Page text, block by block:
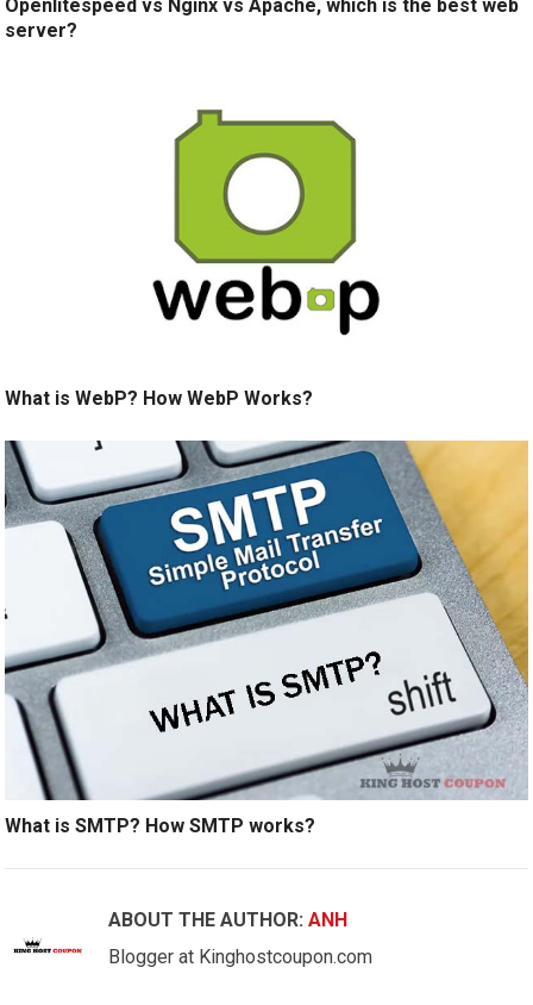
Openlitespeed vs Nginx vs Apache, which is the best web
server?
What is WebP? How WebP Works?
What is SMTP? How SMTP works?
ABOUT THE AUTHOR:ANH
Blogger at Kinghostcoupon.com